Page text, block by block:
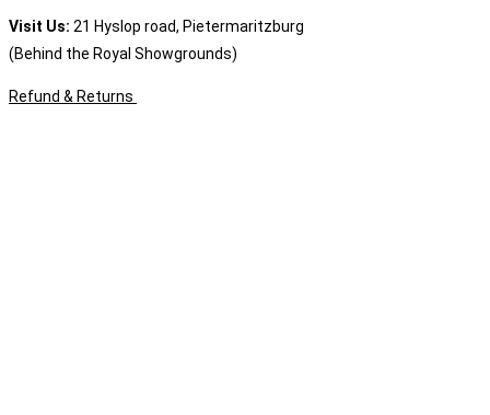
Visit Us: 21 Hyslop road, Pietermaritzburg
(Behind the Royal Showgrounds)
Refund & Returns